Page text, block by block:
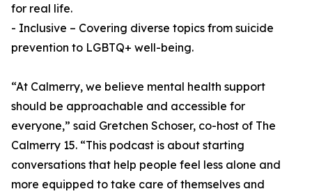
for real life.
- Inclusive – Covering diverse topics from suicide
prevention to LGBTQ+ well-being.
“At Calmerry, we believe mental health support
should be approachable and accessible for
everyone,” said Gretchen Schoser, co-host of The
Calmerry 15. “This podcast is about starting
conversations that help people feel less alone and
more equipped to take care of themselves and